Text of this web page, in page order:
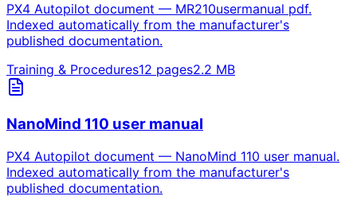
PX4 Autopilot document — MR210usermanual pdf.
Indexed automatically from the manufacturer's
published documentation.
Training & Procedures12 pages2.2 MB
NanoMind 110 user manual
PX4 Autopilot document — NanoMind 110 user manual.
Indexed automatically from the manufacturer's
published documentation.